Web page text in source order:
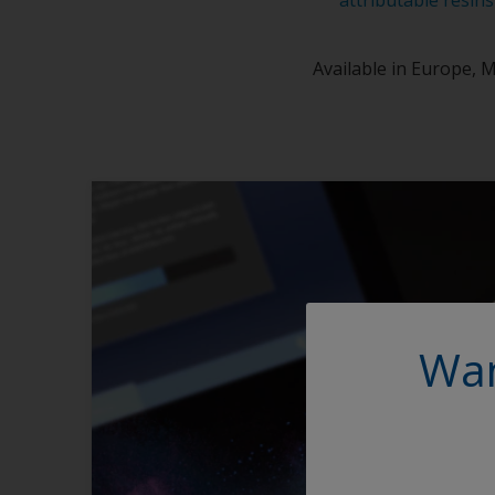
Available in Europe,